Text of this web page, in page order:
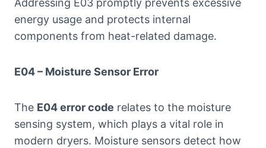
Addressing E03 promptly prevents excessive
energy usage and protects internal
components from heat-related damage.
E04 – Moisture Sensor Error
The E04 error code relates to the moisture
sensing system, which plays a vital role in
modern dryers. Moisture sensors detect how